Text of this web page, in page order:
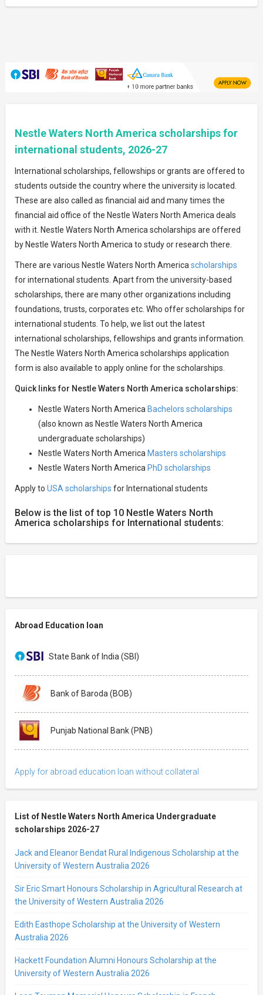
Nestle Waters North America scholarships for
international students, 2026-27
International scholarships, fellowships or grants are offered to
students outside the country where the university is located.
These are also called as financial aid and many times the
financial aid office of the Nestle Waters North America deals
with it. Nestle Waters North America scholarships are offered
by Nestle Waters North America to study or research there.
There are various Nestle Waters North Americascholarships
for international students. Apart from the university-based
scholarships, there are many other organizations including
foundations, trusts, corporates etc. Who offer scholarships for
international students. To help, we list out the latest
international scholarships, fellowships and grants information.
The Nestle Waters North America scholarships application
form is also available to apply online for the scholarships.
Quick links for Nestle Waters North America scholarships:
Nestle Waters North America Bachelors scholarships
(also known as Nestle Waters North America
undergraduate scholarships)
Nestle Waters North America Masters scholarships
Nestle Waters North America PhD scholarships
Apply to USA scholarships for International students
Below is the list of top 10 Nestle Waters North
America scholarships for International students:
Abroad Education loan
State Bank of India (SBI)
Bank of Baroda (BOB)
Punjab National Bank (PNB)
Apply for abroad education loan without collateral
List of Nestle Waters North America Undergraduate
scholarships 2026-27
Jack and Eleanor Bendat Rural Indigenous Scholarship at the
University of Western Australia 2026
Sir Eric Smart Honours Scholarship in Agricultural Research at
the University of Western Australia 2026
Edith Easthope Scholarship at the University of Western
Australia 2026
Hackett Foundation Alumni Honours Scholarship at the
University of Western Australia 2026